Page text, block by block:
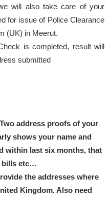
will also take care of your
for issue of Police Clearance
(UK) in Meerut.
is completed, result will
submitted
address proofs of your
shows your name and
within last six months, that
bills etc…
the addresses where
Kingdom. Also need